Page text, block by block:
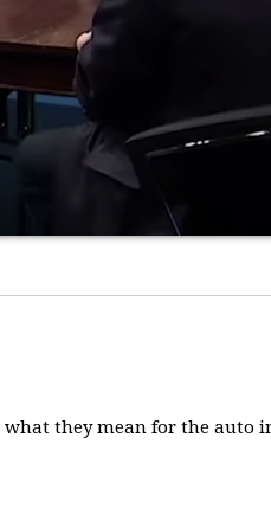
they mean for the auto